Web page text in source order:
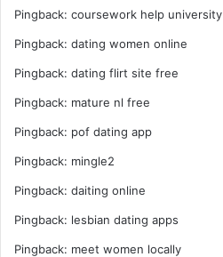
Pingback: coursework help university
Pingback: dating women online
Pingback: dating flirt site free
Pingback: mature nl free
Pingback: pof dating app
Pingback: mingle2
Pingback: daiting online
Pingback: lesbian dating apps
Pingback: meet women locally